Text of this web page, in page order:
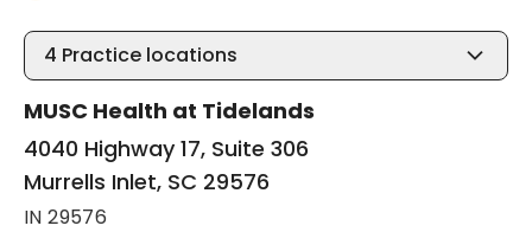
4 Practice locations
MUSC Health at Tidelands
4040 Highway 17, Suite 306
Murrells Inlet, SC 29576
IN 29576